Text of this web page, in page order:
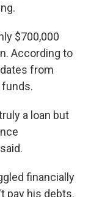
$700,000
According to
from
a loan but
financially
pay his debts.